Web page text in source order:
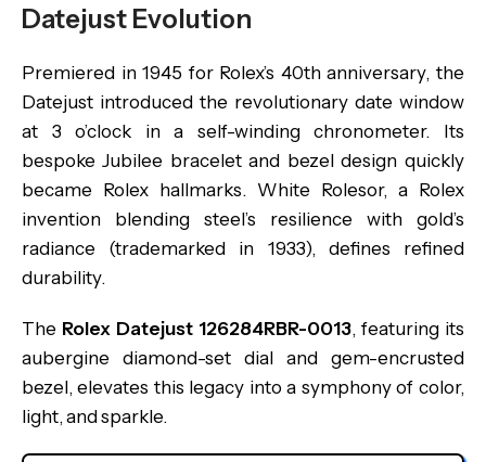
Datejust Evolution
Premiered in 1945 for Rolex’s 40th anniversary, the
Datejust introduced the revolutionary date window
at 3 o’clock in a self-winding chronometer. Its
bespoke Jubilee bracelet and bezel design quickly
became Rolex hallmarks. White Rolesor, a Rolex
invention blending steel’s resilience with gold’s
radiance (trademarked in 1933), defines refined
durability.
The Rolex Datejust 126284RBR-0013, featuring its
aubergine diamond-set dial and gem-encrusted
bezel, elevates this legacy into a symphony of color,
light, and sparkle.